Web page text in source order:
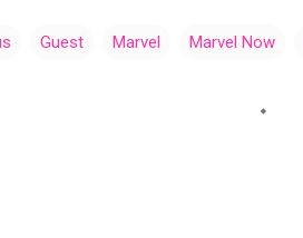
Guest Marvel Marvel Now